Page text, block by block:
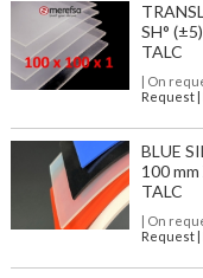
SH°
TALC
| On
Request |
BLUE
100
TALC
| On
Request |